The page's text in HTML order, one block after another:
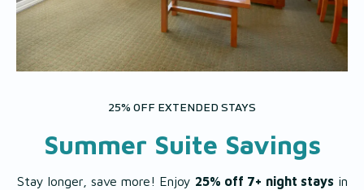
25% OFF EXTENDED STAYS
Summer Suite Savings
Stay longer, save more! Enjoy 25% off 7+ night stays in